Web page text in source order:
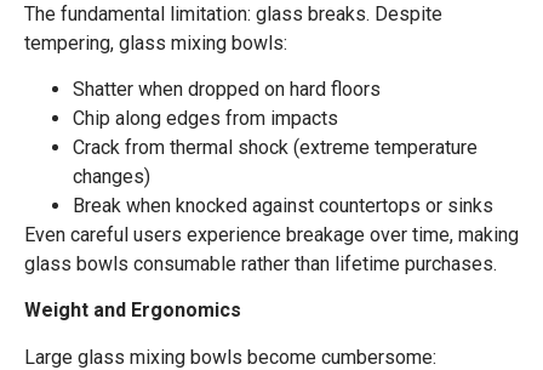
The fundamental limitation: glass breaks. Despite
tempering, glass mixing bowls:
Shatter when dropped on hard floors
Chip along edges from impacts
Crack from thermal shock (extreme temperature
changes)
Break when knocked against countertops or sinks
Even careful users experience breakage over time, making
glass bowls consumable rather than lifetime purchases.
Weight and Ergonomics
Large glass mixing bowls become cumbersome: